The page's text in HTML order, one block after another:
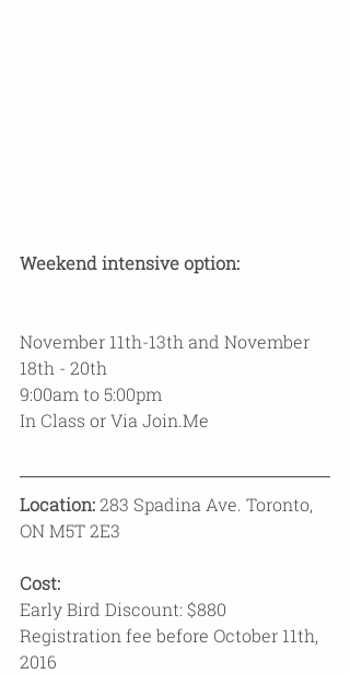
​Weekend intensive option:
November 11th-13th and November
18th - 20th
9:00am to 5:00pm
In Class or Via Join.Me
Location: 283 Spadina Ave. Toronto,
ON M5T 2E3
Cost:
Early Bird Discount: $880
Registration fee before October 11th,
2016